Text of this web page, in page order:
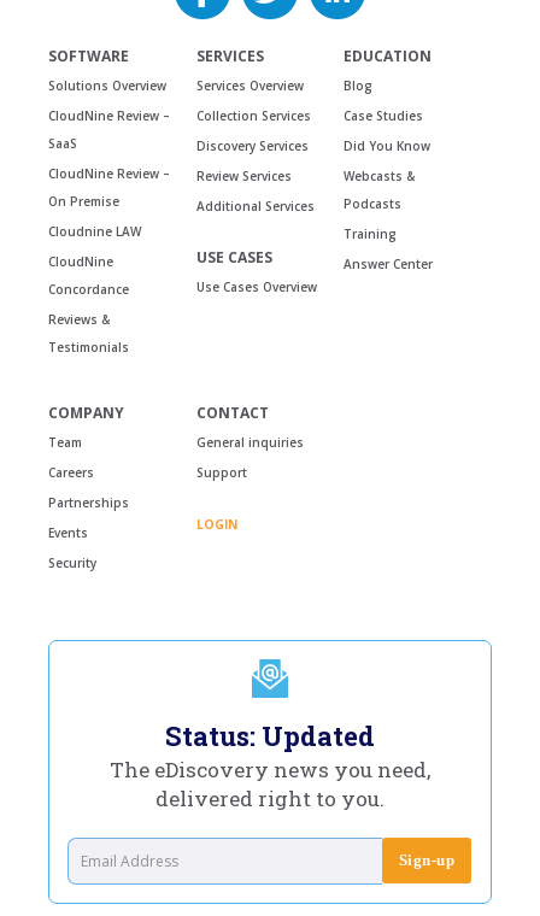
SOFTWARE
Solutions Overview
CloudNine Review –
SaaS
CloudNine Review –
On Premise
Cloudnine LAW
CloudNine
Concordance
Reviews &
Testimonials
SERVICES
Services Overview
Collection Services
Discovery Services
Review Services
Additional Services
USE CASES
Use Cases Overview
EDUCATION
Blog
Case Studies
Did You Know
Webcasts &
Podcasts
Training
Answer Center
COMPANY
Team
Careers
Partnerships
Events
Security
CONTACT
General inquiries
Support
LOGIN
Status: Updated
The eDiscovery news you need,
delivered right to you.